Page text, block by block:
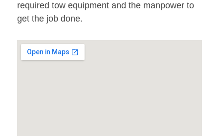
required tow equipment and the manpower to
get the job done.